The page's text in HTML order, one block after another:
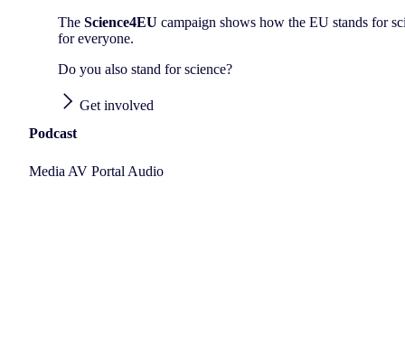
The Science4EU campaign shows how the EU stands for
for everyone.
Do you also stand for science?
Get involved
Podcast
Media AV Portal Audio